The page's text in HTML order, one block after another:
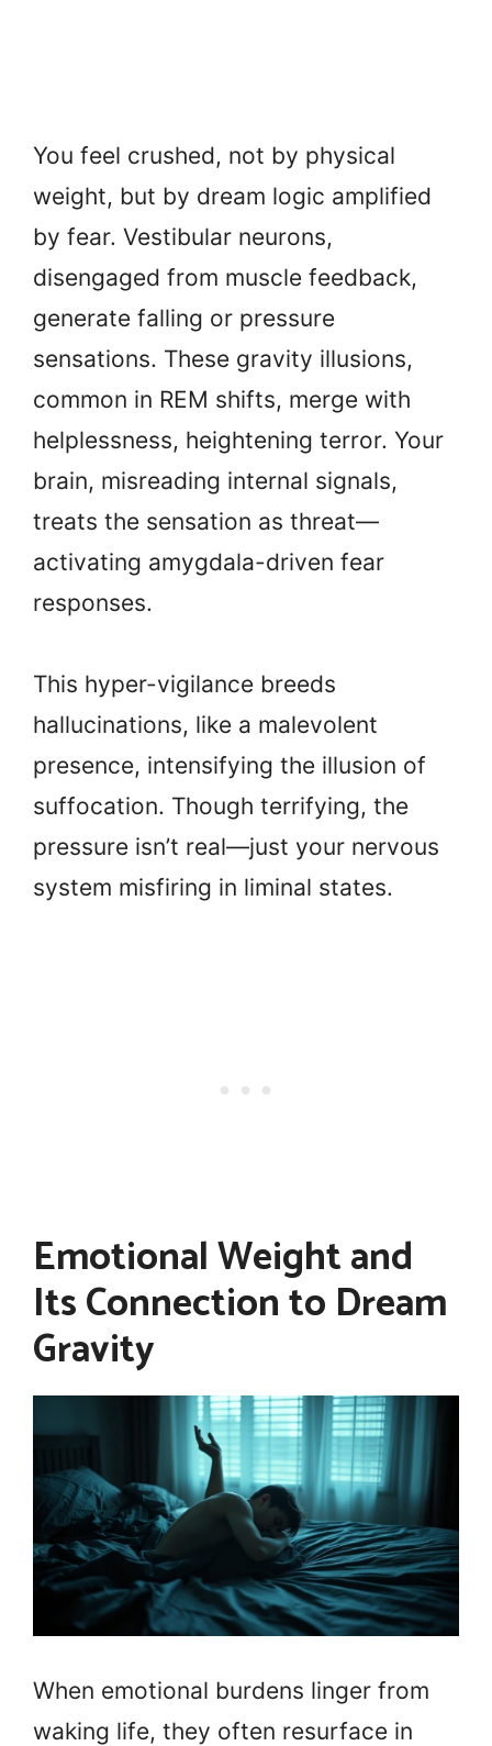
You feel crushed, not by physical
weight, but by dream logic amplified
by fear. Vestibular neurons,
disengaged from muscle feedback,
generate falling or pressure
sensations. These gravity illusions,
common in REM shifts, merge with
helplessness, heightening terror. Your
brain, misreading internal signals,
treats the sensation as threat—
activating amygdala-driven fear
responses.
This hyper-vigilance breeds
hallucinations, like a malevolent
presence, intensifying the illusion of
suffocation. Though terrifying, the
pressure isn’t real—just your nervous
system misfiring in liminal states.
Emotional Weight and
Its Connection to Dream
Gravity
When emotional burdens linger from
waking life, they often resurface in